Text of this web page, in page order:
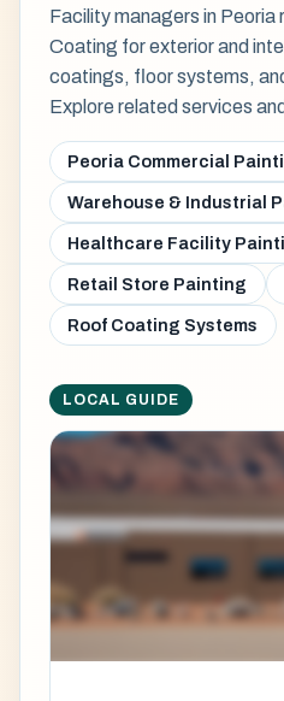
Facility managers in Peoria
Coating for exterior and
coatings, floor systems,
Explore related services
Peoria Commercial
Warehouse & Industrial
Healthcare Facility
Retail Store Painting
Roof Coating Systems
LOCAL GUIDE